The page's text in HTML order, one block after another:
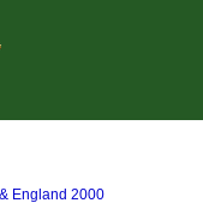
England 2000